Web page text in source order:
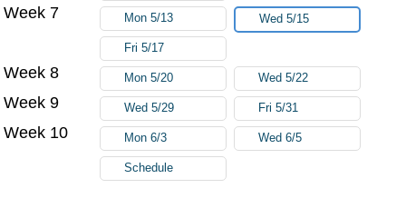
Week 7 Mon 5/13 Wed 5/15
Fri 5/17
Week 8 Mon 5/20 Wed 5/22
Week 9 Wed 5/29 Fri 5/31
Week 10 Mon 6/3 Wed 6/5
Schedule